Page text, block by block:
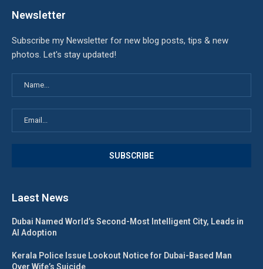
Newsletter
Subscribe my Newsletter for new blog posts, tips & new
photos. Let's stay updated!
Laest News
Dubai Named World’s Second-Most Intelligent City, Leads in
AI Adoption
Kerala Police Issue Lookout Notice for Dubai-Based Man
Over Wife’s Suicide